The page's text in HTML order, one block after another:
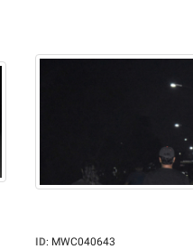
ID: MWC040643